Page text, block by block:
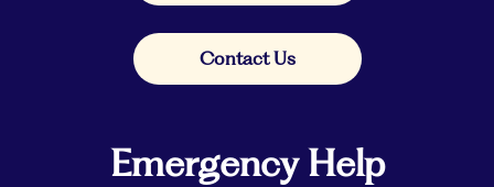
Contact Us
Emergency Help